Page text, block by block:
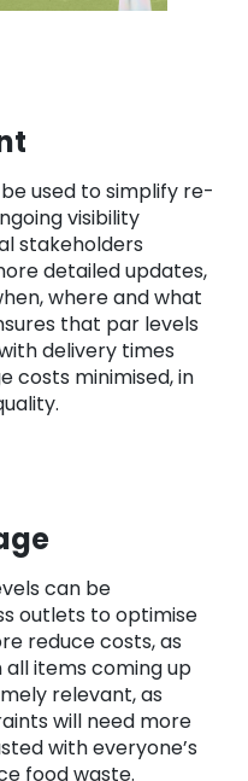
used to simplify re-
visibility
stakeholders
detailed updates,
where and what
that par levels
delivery times
costs minimised, in
can be
outlets to optimise
reduce costs, as
all items coming up
relevant, as
will need more
with everyone’s
food waste.